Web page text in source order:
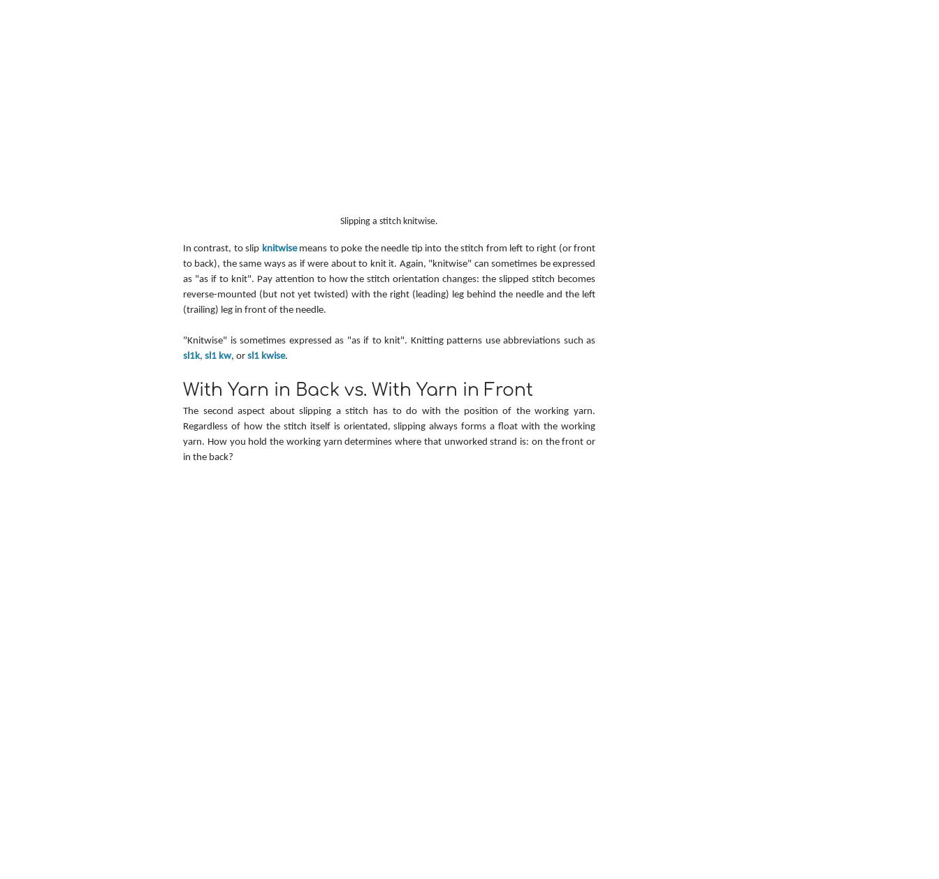
Slipping a stitch knitwise.
In contrast, to slip knitwise means to poke the needle tip into the stitch from left to right (or front
to back), the same ways as if were about to knit it. Again, "knitwise" can sometimes be expressed
as "as if to knit". Pay attention to how the stitch orientation changes: the slipped stitch becomes
reverse-mounted (but not yet twisted) with the right (leading) leg behind the needle and the left
(trailing) leg in front of the needle.
sl1k, sl1 kw, or sl1 kwise.
With Yarn in Back vs. With Yarn in Front
The second aspect about slipping a stitch has to do with the position of the working yarn.
Regardless of how the stitch itself is orientated, slipping always forms a float with the working
yarn. How you hold the working yarn determines where that unworked strand is: on the front or
in the back?